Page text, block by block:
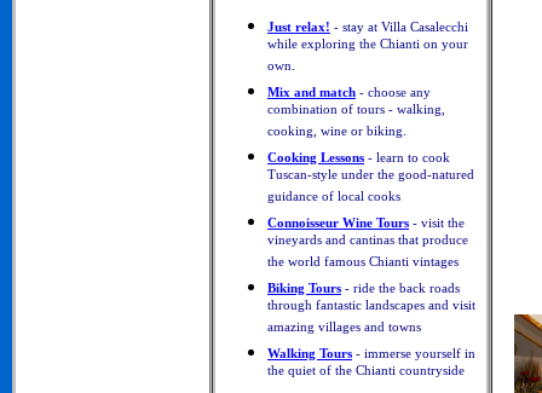
Just relax! - stay at Villa Casalecchi
while exploring the Chianti on your
own.
Mix and match - choose any
combination of tours - walking,
cooking, wine or biking.
Cooking Lessons - learn to cook
Tuscan-style under the good-natured
guidance of local cooks
Connoisseur Wine Tours - visit the
vineyards and cantinas that produce
the world famous Chianti vintages
Biking Tours - ride the back roads
through fantastic landscapes and visit
amazing villages and towns
Walking Tours - immerse yourself in
the quiet of the Chianti countryside